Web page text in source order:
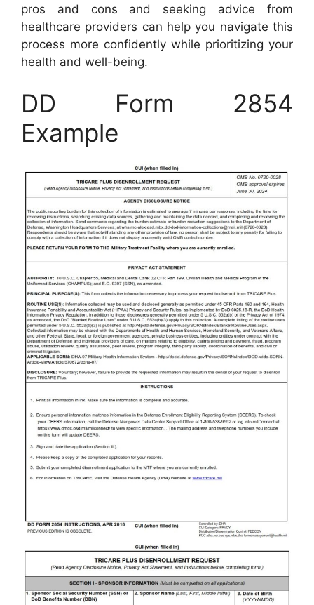
pros and cons and seeking advice from
healthcare providers can help you navigate this
process more confidently while prioritizing your
health and well-being.
DD Form 2854
Example